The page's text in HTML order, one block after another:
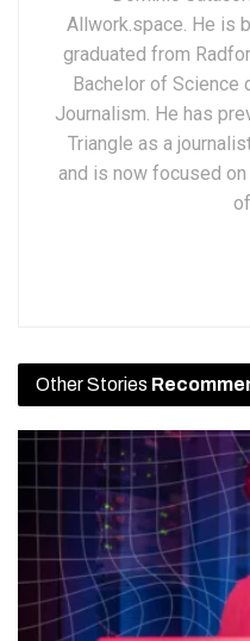
Allwork.space. He is
graduated from
Bachelor of Science
Journalism. He has
Triangle as a
and is now focused
Other Stories